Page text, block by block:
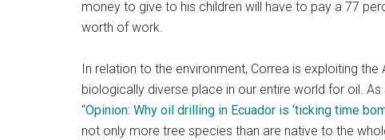
money to give to his children will have to pay a 77
worth of work.
In relation to the environment, Correa is exploiting
biologically diverse place in our entire world for oil.
“Opinion: Why oil drilling in Ecuador is ‘ticking time
not only more tree species than are native to the